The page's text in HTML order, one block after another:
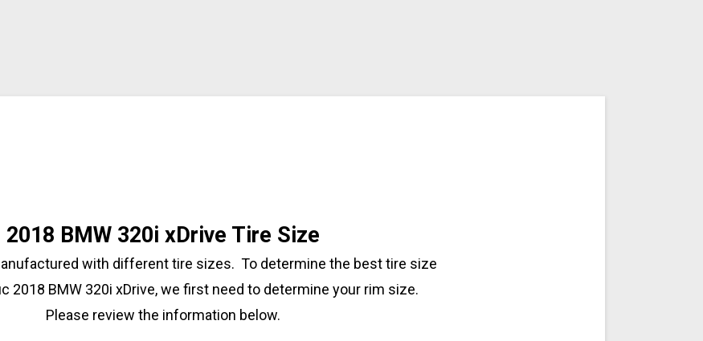
2018 BMW 320i xDrive Tire Size
with different tire sizes. To determine the best tire size
2018 BMW 320i xDrive, we first need to determine your rim size.
Please review the information below.